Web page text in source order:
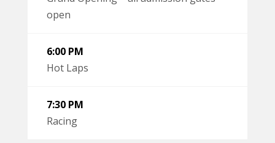
open
6:00 PM
Hot Laps
7:30 PM
Racing